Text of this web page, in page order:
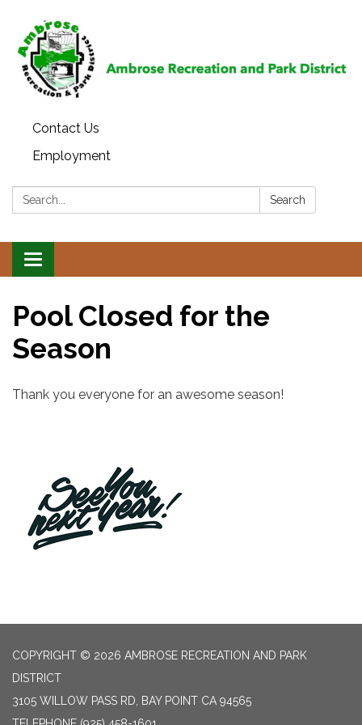
Contact Us
Employment
Search: Search
Toggle
navigation
Pool Closed for the
Season
Thank you everyone for an awesome season!
COPYRIGHT © 2026 AMBROSE RECREATION AND PARK
DISTRICT
3105 WILLOW PASS RD, BAY POINT CA 94565